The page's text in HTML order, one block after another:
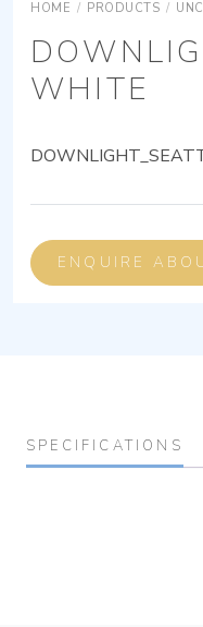
HOME / PRODUCTS /
WHITE
ENQUIRE
SPECIFICATIONS